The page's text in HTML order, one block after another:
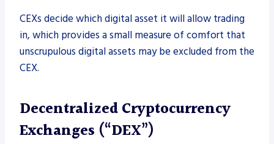
CEXs decide which digital asset it will allow trading
in, which provides a small measure of comfort that
unscrupulous digital assets may be excluded from the
CEX.
Decentralized Cryptocurrency
Exchanges (“DEX”)